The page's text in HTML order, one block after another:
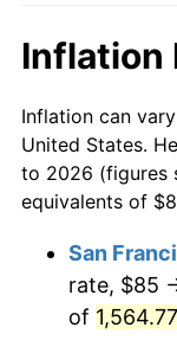
1969
1970
1971
1973
$10,000 dollars
1948
$50,000
1948
$100,000
$500,000
1948
Inflation
Inflation can
United States.
to 2026 (figures
equivalents of
San
rate, $85
of